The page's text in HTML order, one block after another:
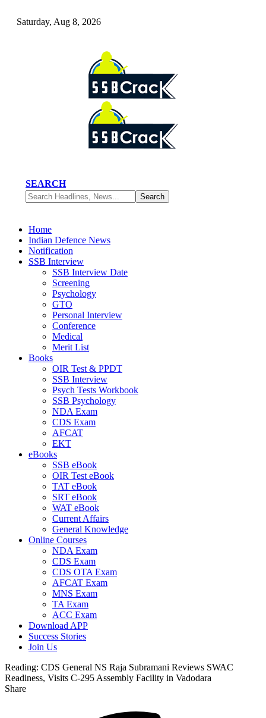
Saturday, Aug 8, 2026
SEARCH
Home
Indian Defence News
Notification
SSB Interview
SSB Interview Date
Screening
Psychology
GTO
Personal Interview
Conference
Medical
Merit List
Books
OIR Test & PPDT
SSB Interview
Psych Tests Workbook
SSB Psychology
NDA Exam
CDS Exam
AFCAT
EKT
eBooks
SSB eBook
OIR Test eBook
TAT eBook
SRT eBook
WAT eBook
Current Affairs
General Knowledge
Online Courses
NDA Exam
CDS Exam
CDS OTA Exam
AFCAT Exam
MNS Exam
TA Exam
ACC Exam
Download APP
Success Stories
Join Us
Reading: CDS General NS Raja Subramani Reviews SWAC
Readiness, Visits C-295 Assembly Facility in Vadodara
Share